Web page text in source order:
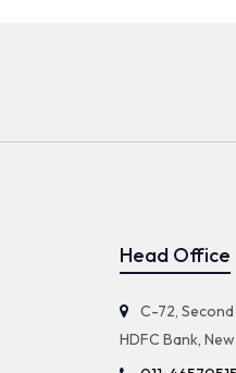
Head Office
C-72,
HDFC Bank,